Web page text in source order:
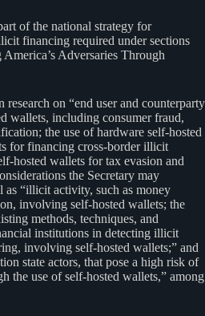
of the national strategy for
financing required under sections
Adversaries Through
research on “end user and counterparty
wallets, including consumer fraud,
the use of hardware self-hosted
for financing cross-border illicit
hosted wallets for tax evasion and
the Secretary may
as “illicit activity, such as money
involving self-hosted wallets; the
methods, techniques, and
institutions in detecting illicit
involving self-hosted wallets;” and
state actors, that pose a high risk of
the use of self-hosted wallets,” among